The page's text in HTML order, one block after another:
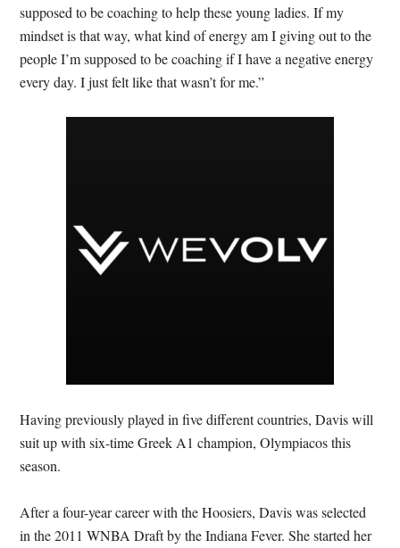
supposed to be coaching to help these young ladies. If my
mindset is that way, what kind of energy am I giving out to the
people I’m supposed to be coaching if I have a negative energy
every day. I just felt like that wasn’t for me.”
Having previously played in five different countries, Davis will
suit up with six-time Greek A1 champion, Olympiacos this
season.
After a four-year career with the Hoosiers, Davis was selected
in the 2011 WNBA Draft by the Indiana Fever. She started her